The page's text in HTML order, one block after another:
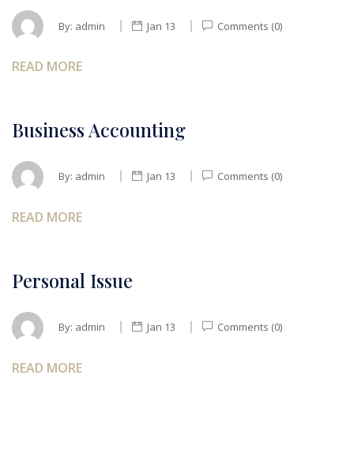
By: admin Jan 13 Comments (0)
READ MORE
Business Accounting
By: admin Jan 13 Comments (0)
READ MORE
Personal Issue
By: admin Jan 13 Comments (0)
READ MORE